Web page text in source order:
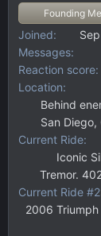
Founding
Joined
Messages
Reaction score
Location
Behind
San Diego,
Current Ride
Iconic
Tremor.
Current Ride #2
2006